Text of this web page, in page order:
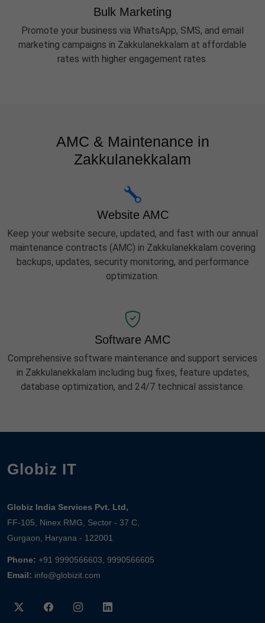
Bulk Marketing
Promote your business via WhatsApp, SMS, and email
marketing campaigns in Zakkulanekkalam at affordable
rates with higher engagement rates.
AMC & Maintenance in
Zakkulanekkalam
Website AMC
Keep your website secure, updated, and fast with our annual
maintenance contracts (AMC) in Zakkulanekkalam covering
backups, updates, security monitoring, and performance
optimization.
Software AMC
Comprehensive software maintenance and support services
in Zakkulanekkalam including bug fixes, feature updates,
database optimization, and 24/7 technical assistance.
Globiz IT
Globiz India Services Pvt. Ltd,
FF-105, Ninex RMG, Sector - 37 C,
Gurgaon, Haryana - 122001
Phone: +91 9990566603, 9990566605
Email: info@globizit.com